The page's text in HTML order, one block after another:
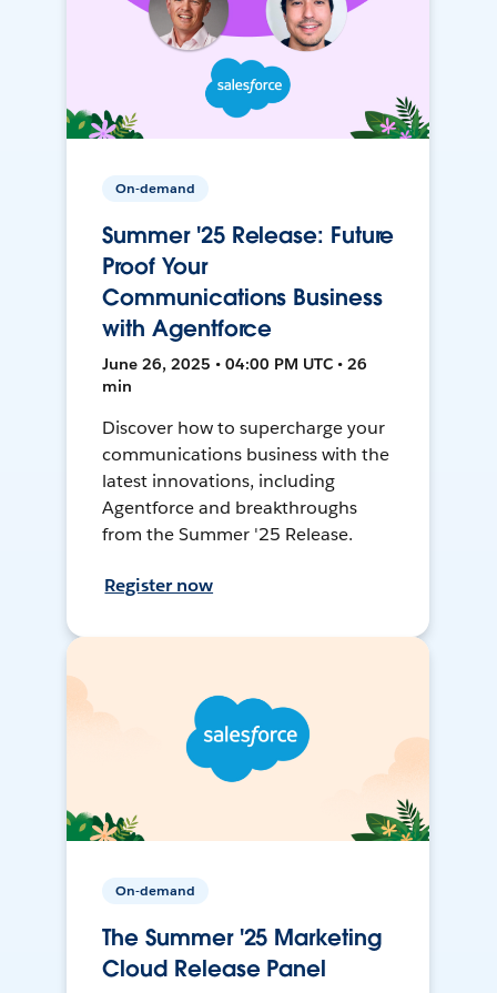
On-demand
Summer '25 Release: Future
Proof Your
Communications Business
with Agentforce
June 26, 2025 • 04:00 PM UTC • 26
min
Discover how to supercharge your
communications business with the
latest innovations, including
Agentforce and breakthroughs
from the Summer '25 Release.
Register now
On-demand
The Summer '25 Marketing
Cloud Release Panel